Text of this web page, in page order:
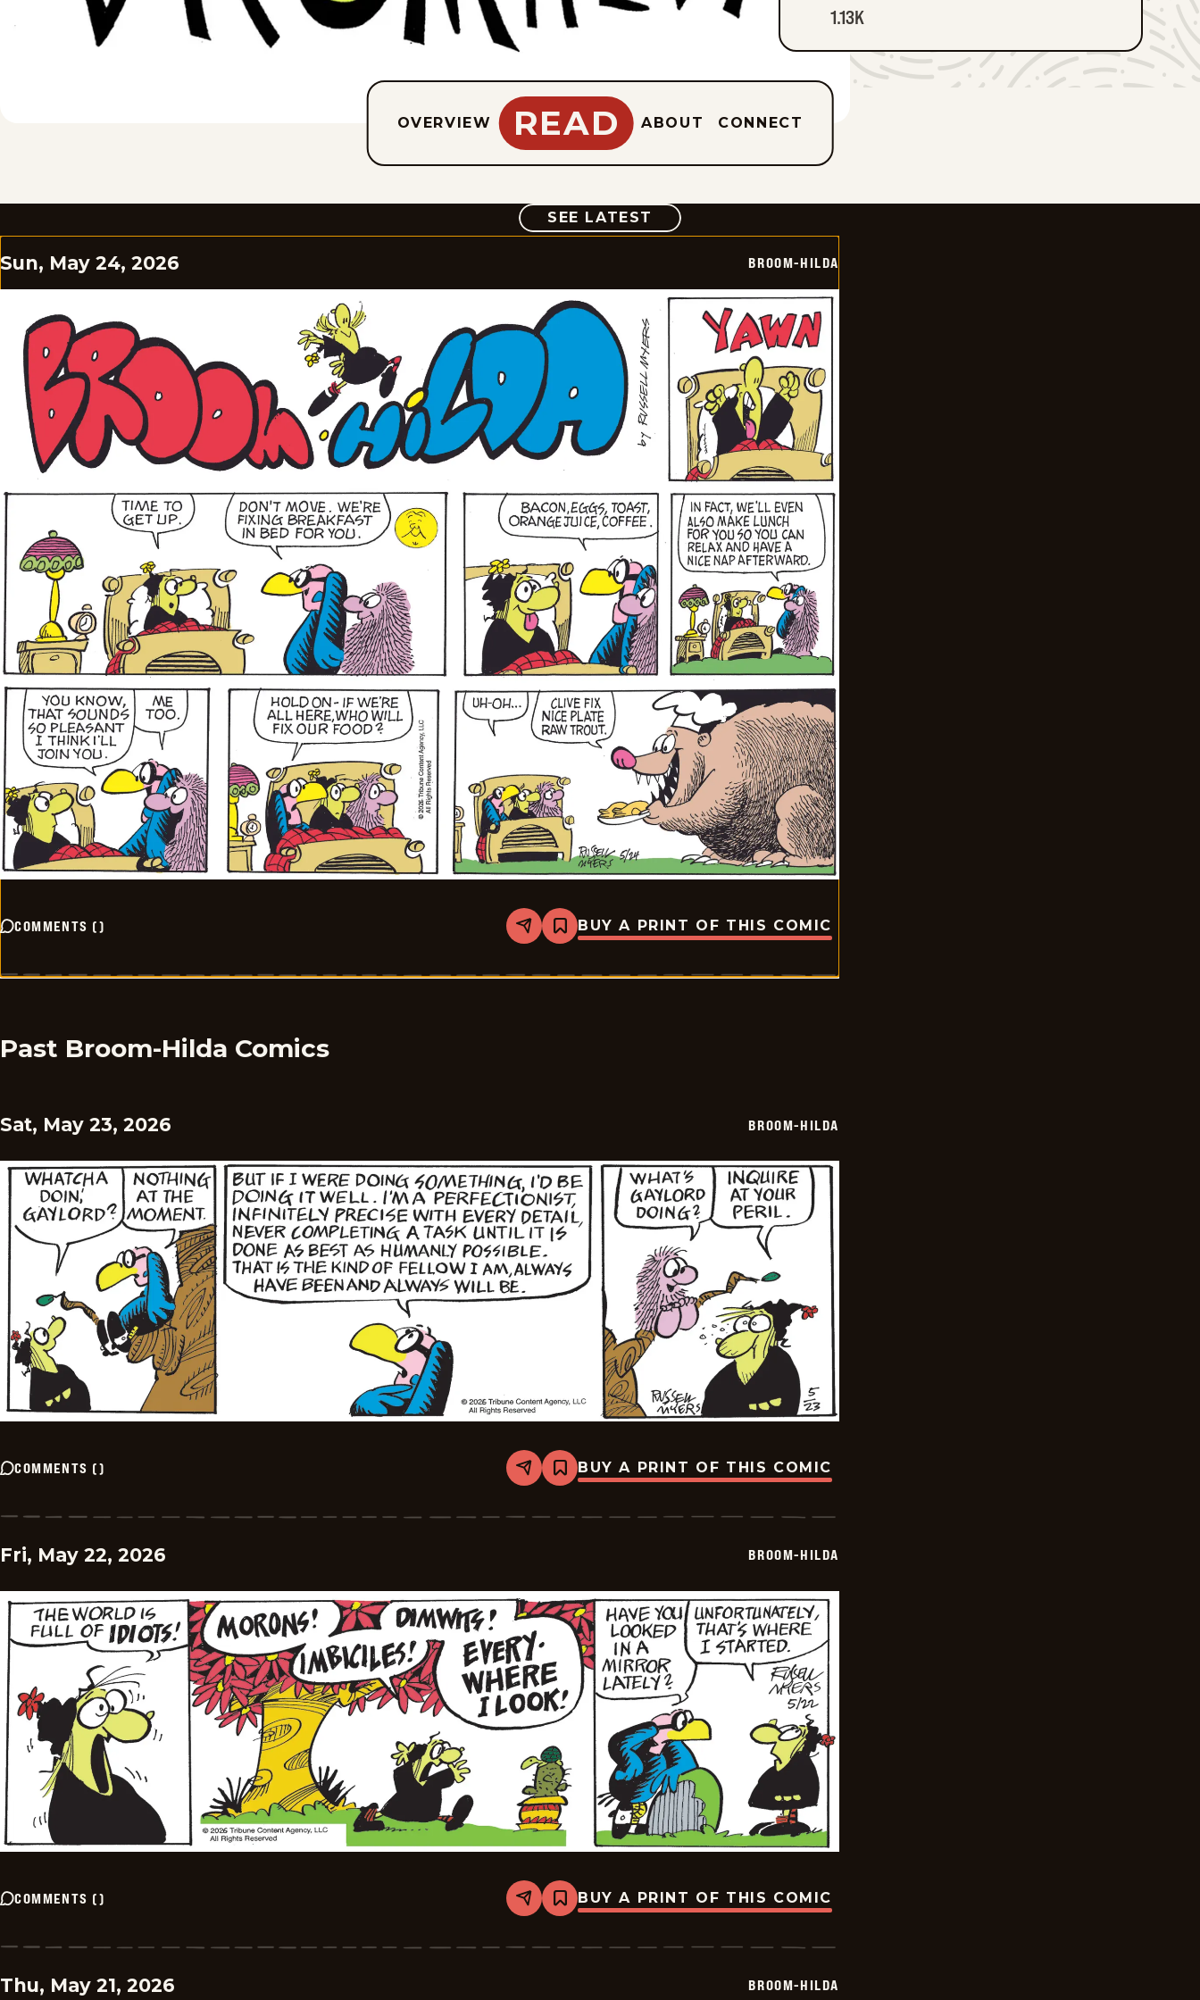
1.13K
OVERVIEW READ ABOUT CONNECT
SEE LATEST COMIC
Sun, May 24, 2026 BROOM-HILDA
COMMENTS () Share
Bookmark
Broom-
-
BUY A PRINT OF THIS COMIC
Past Broom-Hilda Comics
Sat, May 23, 2026 BROOM-HILDA
COMMENTS () Share
Bookmark
Broom-
-
BUY A PRINT OF THIS COMIC
Fri, May 22, 2026 BROOM-HILDA
COMMENTS () Share
Bookmark
Broom-
-
BUY A PRINT OF THIS COMIC
Thu, May 21, 2026 BROOM-HILDA